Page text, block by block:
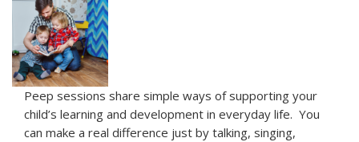
Peep sessions share simple ways of supporting your
child’s learning and development in everyday life. You
can make a real difference just by talking, singing,